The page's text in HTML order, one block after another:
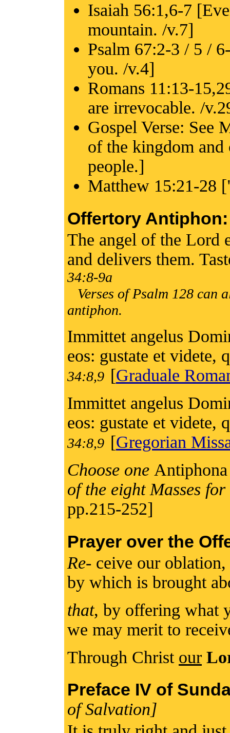
Isaiah 56:1,6-7
mountain. /v.7]
Psalm 67:2-3 / 5 /
you. /v.4]
Romans 11:13-
are irrevocable. /
Gospel Verse: See
of the kingdom and
people.]
Matthew 15:21-28
Offertory Antiphon:
The angel of the Lord
and delivers them.
34:8-9a
Verses of Psalm 128 can
antiphon.
Immittet angelus
eos: gustate et videte,
34:8,9 [Graduale
Immittet angelus
eos: gustate et videte,
34:8,9 [Gregorian
Choose one
of the eight Masses
pp.215-252]
Prayer over the
Re- ceive our
by which is brought
that, by offering what
we may merit to
Through Christ our
Preface IV of
of Salvation]